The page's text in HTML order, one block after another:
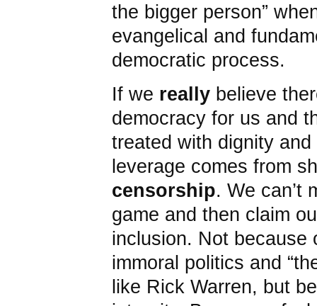
the bigger person”
evangelical and
democratic process.
If we really believe
democracy for us and
treated with dignity
leverage comes from
censorship. We can’t
game and then claim
inclusion. Not because
immoral politics and
like Rick Warren, but